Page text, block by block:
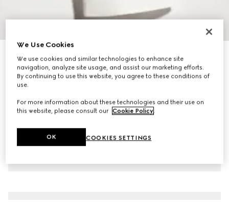
Children's jersey polo dress with Web
€ 415
We Use Cookies
We use cookies and similar technologies to enhance site
navigation, analyze site usage, and assist our marketing efforts.
By continuing to use this website, you agree to these conditions of
use.
For more information about these technologies and their use on
this website, please consult our Cookie Policy.
COOKIES SETTINGS
OK